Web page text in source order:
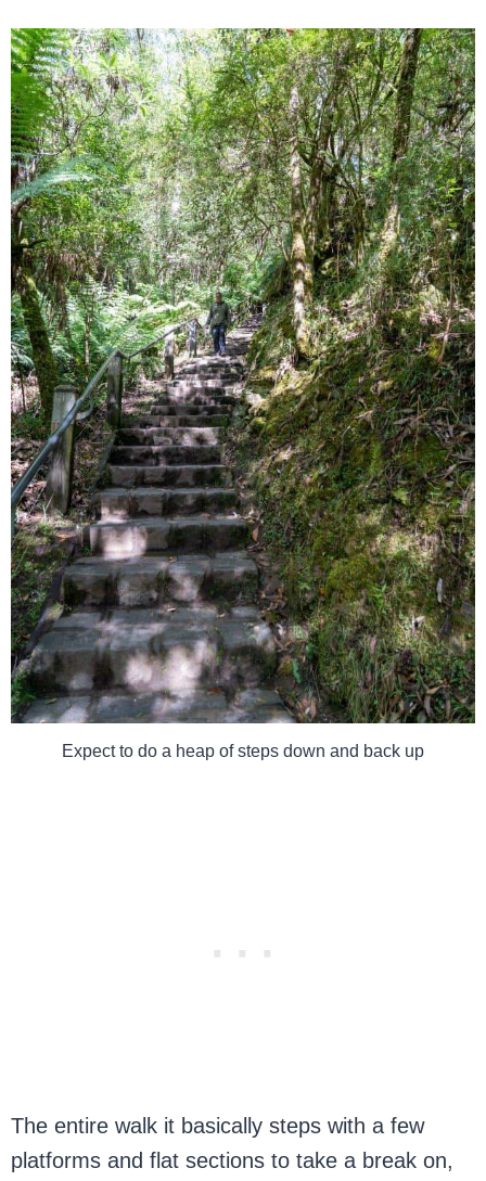
Expect to do a heap of steps down and back up
The entire walk it basically steps with a few
platforms and flat sections to take a break on,